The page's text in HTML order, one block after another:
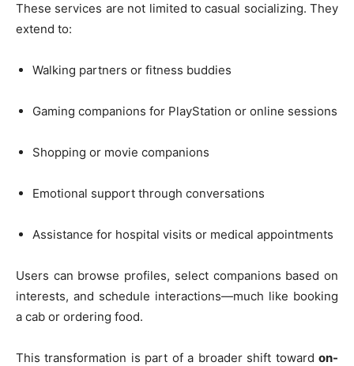
These services are not limited to casual socializing. They
extend to:
Walking partners or fitness buddies
Gaming companions for PlayStation or online sessions
Shopping or movie companions
Emotional support through conversations
Assistance for hospital visits or medical appointments
Users can browse profiles, select companions based on
interests, and schedule interactions—much like booking
a cab or ordering food.
This transformation is part of a broader shift toward on-